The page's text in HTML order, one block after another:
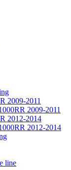
2009-2011
2009-2011
2012-2014
2012-2014
line